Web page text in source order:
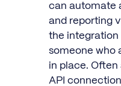
can automate
and reporting
the integration
someone who
in place.
API